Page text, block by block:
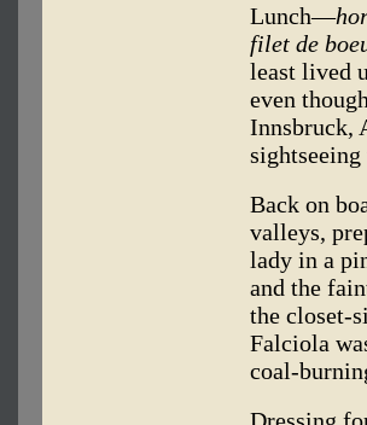
Lunch—
filet de
least lived
even
Innsbruck,
sightseeing
Back on
valleys,
lady in a
and the
the closet-
Falciola
coal-